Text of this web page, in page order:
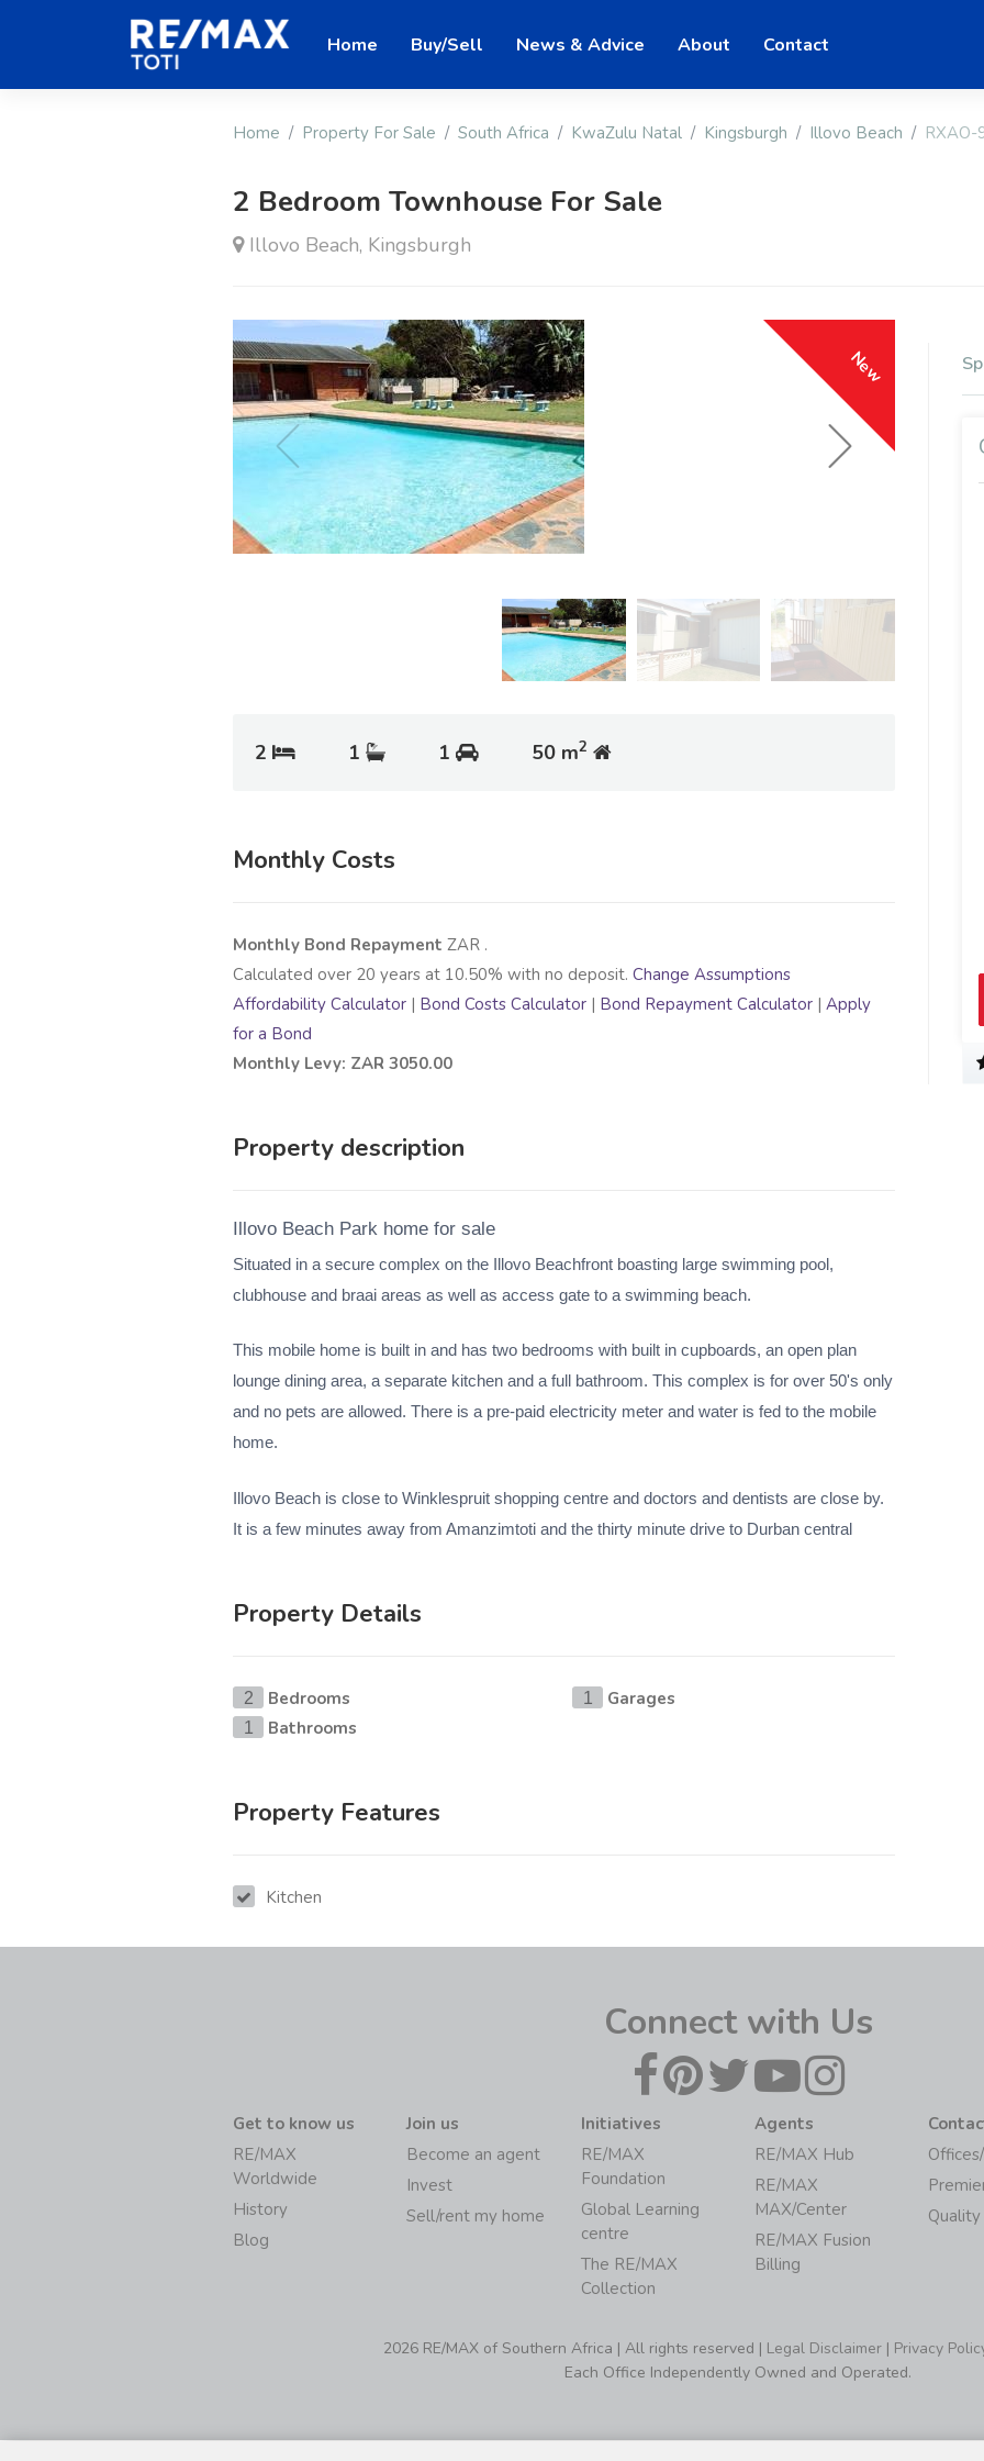
Home Buy/Sell News & Advice About Contact
Home Property For Sale South Africa KwaZulu Natal Kingsburgh Illovo Beach RXAO-
2 Bedroom Townhouse For Sale
Illovo Beach, Kingsburgh
New
2 1 1 50 m2
Monthly Costs
Monthly Bond Repayment ZAR .
Calculated over 20 years at 10.50% with no deposit. Change Assumptions
Affordability Calculator | Bond Costs Calculator | Bond Repayment Calculator | Apply
for a Bond
Monthly Levy: ZAR 3050.00
Property description
Illovo Beach Park home for sale
Situated in a secure complex on the Illovo Beachfront boasting large swimming pool,
clubhouse and braai areas as well as access gate to a swimming beach.
This mobile home is built in and has two bedrooms with built in cupboards, an open plan
lounge dining area, a separate kitchen and a full bathroom. This complex is for over 50's only
and no pets are allowed. There is a pre-paid electricity meter and water is fed to the mobile
home.
Illovo Beach is close to Winklespruit shopping centre and doctors and dentists are close by.
It is a few minutes away from Amanzimtoti and the thirty minute drive to Durban central
Property Details
2 Bedrooms
1 Bathrooms
1 Garages
Property Features
Kitchen
Connect with Us
Get to know us
RE/MAX
Worldwide
History
Blog
Join us
Become an agent
Invest
Sell/rent my home
Initiatives
RE/MAX
Foundation
Global Learning
centre
The RE/MAX
Collection
Agents
RE/MAX Hub
RE/MAX
MAX/Center
RE/MAX Fusion
Billing
2026 RE/MAX of Southern Africa | All rights reserved | Legal Disclaimer | Privacy
Each Office Independently Owned and Operated.